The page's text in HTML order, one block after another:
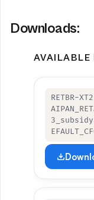
Downloads:
AVAILABLE
RETBR-